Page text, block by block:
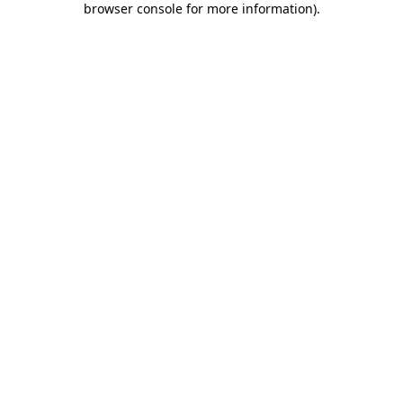
browser console for more information).